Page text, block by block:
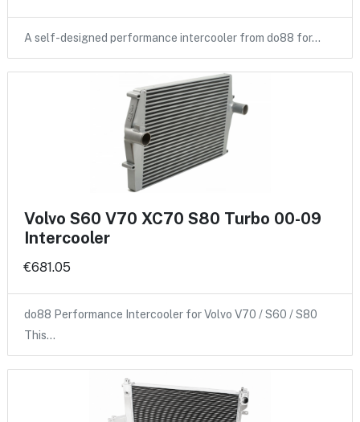
A self-designed performance intercooler from do88 for…
Volvo S60 V70 XC70 S80 Turbo 00-09
Intercooler
€681.05
do88 Performance Intercooler for Volvo V70 / S60 / S80
This…